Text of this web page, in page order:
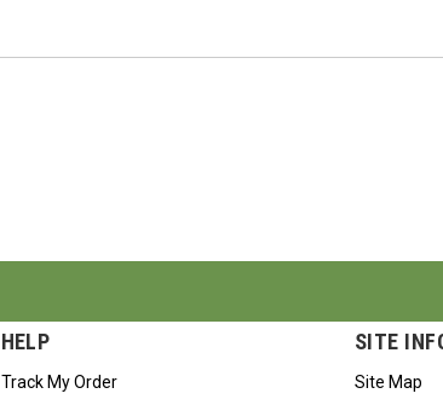
HELP
Track My Order
SITE
Site Map